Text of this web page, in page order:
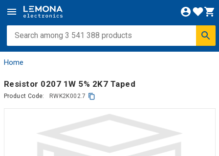
Home
Resistor 0207 1W 5% 2K7 Taped
Product Code: RWK2K002.7